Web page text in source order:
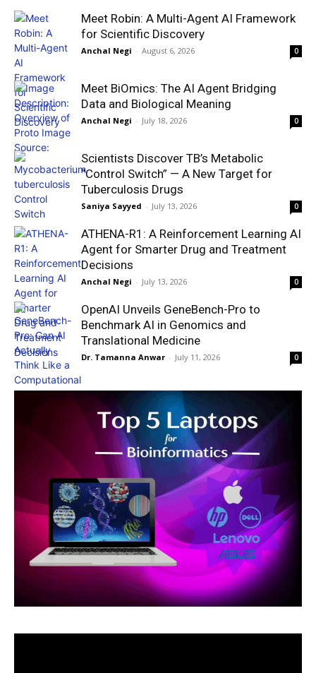
Meet Robin: A Multi-Agent AI Framework
for Scientific Discovery
Anchal Negi - August 6, 2026 0
Meet BiOmics: The AI Agent Bridging
Data and Biological Meaning
Anchal Negi - July 18, 2026 0
Scientists Discover TB’s Metabolic
“Control Switch” — A New Target for
Tuberculosis Drugs
Saniya Sayyed - July 13, 2026 0
ATHENA-R1: A Reinforcement Learning AI
Agent for Smarter Drug and Treatment
Decisions
Anchal Negi - July 13, 2026 0
OpenAI Unveils GeneBench-Pro to
Benchmark AI in Genomics and
Translational Medicine
Dr. Tamanna Anwar - July 11, 2026 0